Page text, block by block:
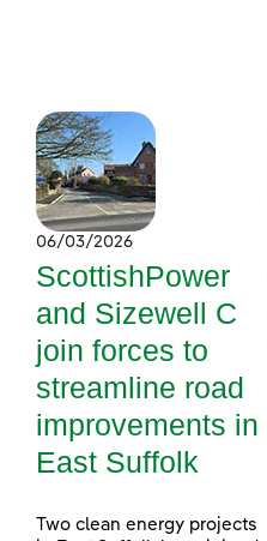
06/03/2026
ScottishPower
and Sizewell C
join forces to
streamline road
improvements in
East Suffolk
Two clean energy projects